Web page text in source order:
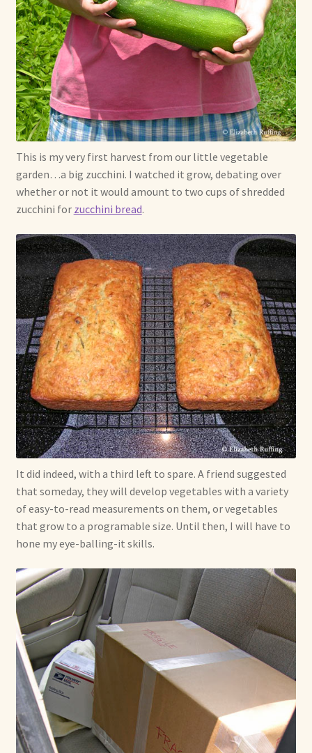
This is my very first harvest from our little vegetable
garden…a big zucchini. I watched it grow, debating over
whether or not it would amount to two cups of shredded
zucchini for zucchini bread.
It did indeed, with a third left to spare. A friend suggested
that someday, they will develop vegetables with a variety
of easy-to-read measurements on them, or vegetables
that grow to a programable size. Until then, I will have to
hone my eye-balling-it skills.